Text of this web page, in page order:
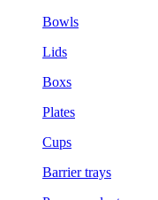
Bowls
Lids
Boxs
Plates
Cups
Barrier trays